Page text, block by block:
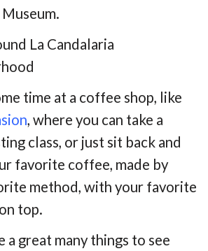
La Candalaria
time at a coffee shop, like
, where you can take a
class, or just sit back and
favorite coffee, made by
method, with your favorite
top.
a great many things to see